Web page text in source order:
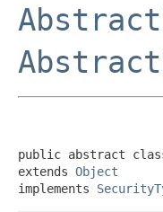
public abstract
extends Object
implements